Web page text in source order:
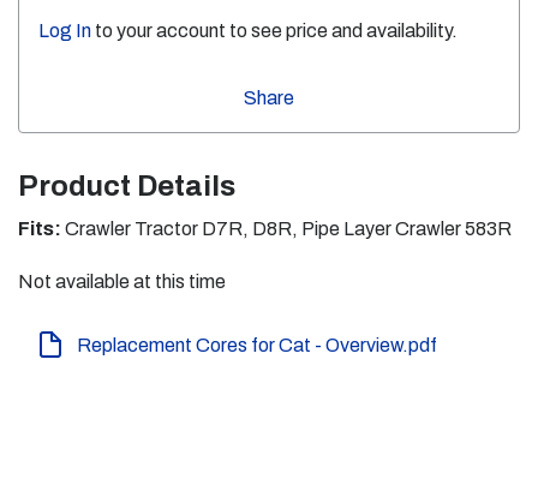
Log In to your account to see price and availability.
Share
Product Details
Fits: Crawler Tractor D7R, D8R, Pipe Layer Crawler 583R
Not available at this time
Replacement Cores for Cat - Overview.pdf